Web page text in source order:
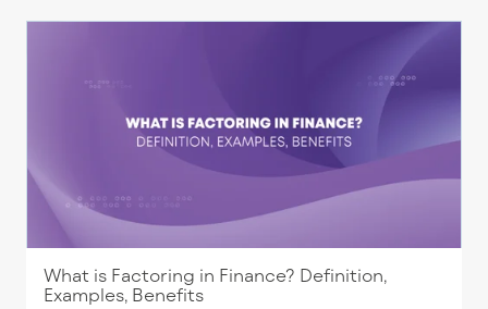
What is Factoring in Finance? Definition,
Examples, Benefits